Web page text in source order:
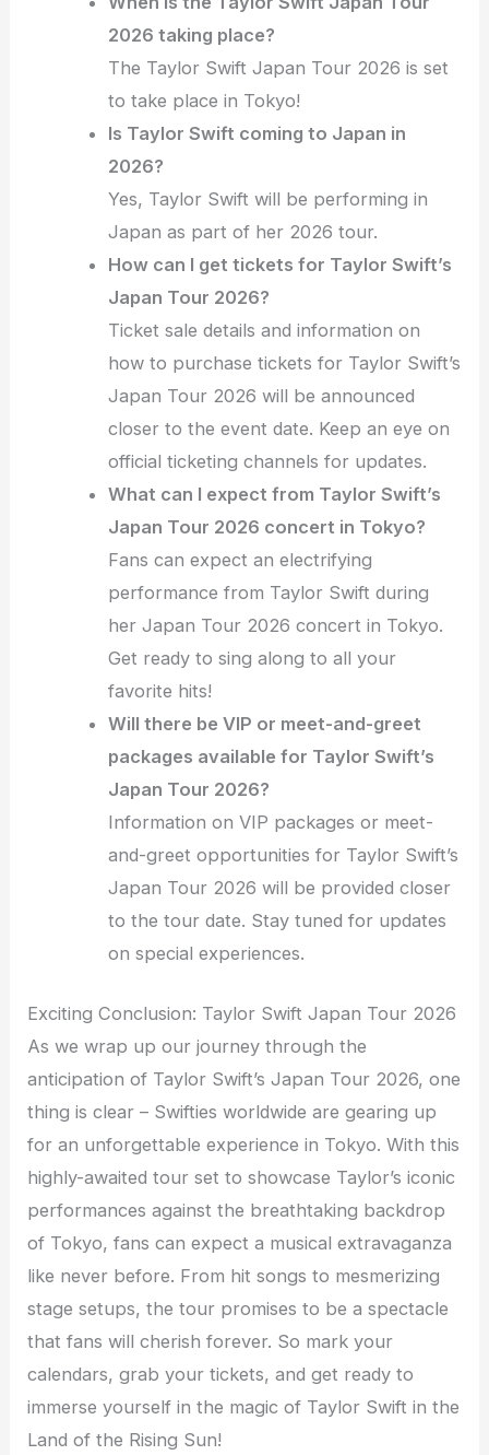
2026 taking place?
The Taylor Swift Japan Tour 2026 is set
to take place in Tokyo!
Is Taylor Swift coming to Japan in
2026?
Yes, Taylor Swift will be performing in
Japan as part of her 2026 tour.
How can I get tickets for Taylor Swift’s
Japan Tour 2026?
Ticket sale details and information on
how to purchase tickets for Taylor Swift’s
Japan Tour 2026 will be announced
closer to the event date. Keep an eye on
official ticketing channels for updates.
What can I expect from Taylor Swift’s
Japan Tour 2026 concert in Tokyo?
Fans can expect an electrifying
performance from Taylor Swift during
her Japan Tour 2026 concert in Tokyo.
Get ready to sing along to all your
favorite hits!
Will there be VIP or meet-and-greet
packages available for Taylor Swift’s
Japan Tour 2026?
Information on VIP packages or meet-
and-greet opportunities for Taylor Swift’s
Japan Tour 2026 will be provided closer
to the tour date. Stay tuned for updates
on special experiences.
Exciting Conclusion: Taylor Swift Japan Tour 2026
As we wrap up our journey through the
anticipation of Taylor Swift’s Japan Tour 2026, one
thing is clear – Swifties worldwide are gearing up
for an unforgettable experience in Tokyo. With this
highly-awaited tour set to showcase Taylor’s iconic
performances against the breathtaking backdrop
of Tokyo, fans can expect a musical extravaganza
like never before. From hit songs to mesmerizing
stage setups, the tour promises to be a spectacle
that fans will cherish forever. So mark your
calendars, grab your tickets, and get ready to
immerse yourself in the magic of Taylor Swift in the
Land of the Rising Sun!